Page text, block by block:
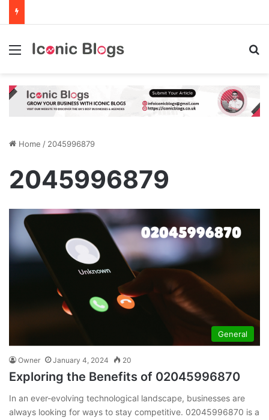
Menu
Home / 2045996879
2045996879
General
Owner January 4, 2024 20
Exploring the Benefits of 02045996870
In an ever-evolving technological landscape, businesses are
always looking for ways to stay competitive. 02045996870 is a